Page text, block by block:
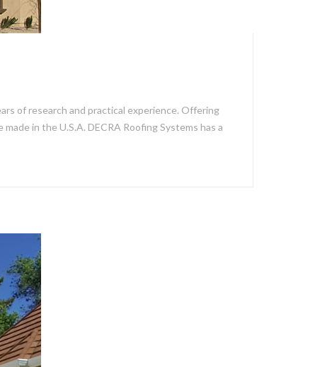
of research and practical experience. Offering
in the U.S.A. DECRA Roofing Systems has a